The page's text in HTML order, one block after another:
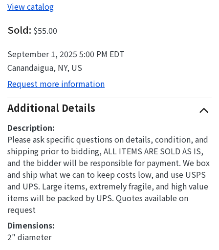
View catalog
Sold: $55.00
September 1, 2025 5:00 PM EDT
Canandaigua, NY, US
Request more information
Additional Details
Description:
Please ask specific questions on details, condition, and
shipping prior to bidding, ALL ITEMS ARE SOLD AS IS,
and the bidder will be responsible for payment. We box
and ship what we can to keep costs low, and use USPS
and UPS. Large items, extremely fragile, and high value
items will be packed by UPS. Quotes available on
request
Dimensions:
2" diameter